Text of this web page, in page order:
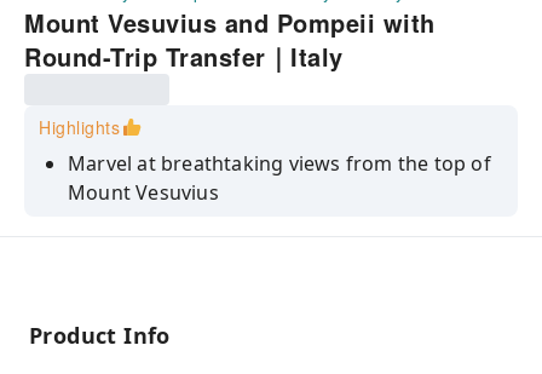
Mount Vesuvius and Pompeii with
Round-Trip Transfer｜Italy
Highlights
Marvel at breathtaking views from the top of
Mount Vesuvius
Enjoy a convenient round-trip transfer to
Park at your own pace
Product Info